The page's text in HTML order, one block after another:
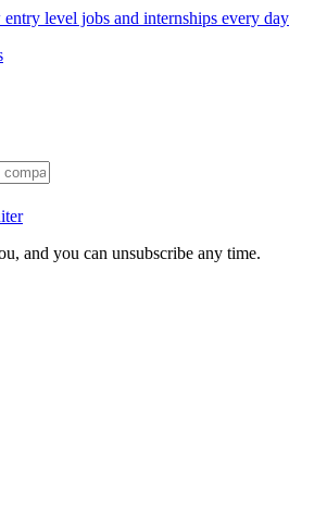
and you can unsubscribe any time.